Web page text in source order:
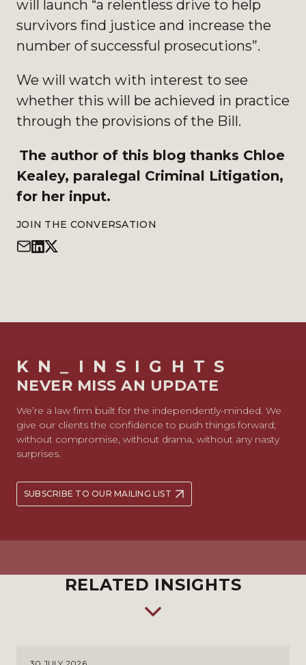
will launch “a relentless drive to help
survivors find justice and increase the
number of successful prosecutions”.
We will watch with interest to see
whether this will be achieved in practice
through the provisions of the Bill.
The author of this blog thanks Chloe
Kealey, paralegal Criminal Litigation,
for her input.
JOIN THE CONVERSATION
KN_INSIGHTS
NEVER MISS AN UPDATE
We’re a law firm built for the independently-minded. We
give our clients the confidence to push things forward;
without compromise, without drama, without any nasty
surprises.
SUBSCRIBE TO OUR MAILING LIST
RELATED INSIGHTS